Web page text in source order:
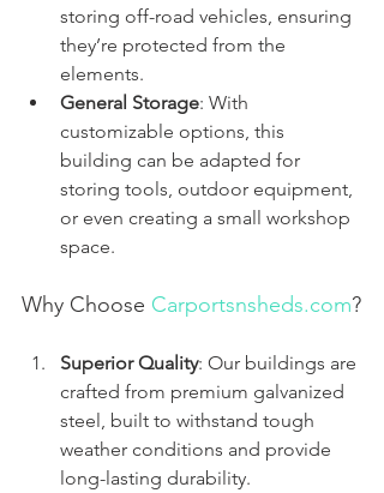
storing off-road vehicles, ensuring
they’re protected from the
elements.
General Storage: With
customizable options, this
building can be adapted for
storing tools, outdoor equipment,
or even creating a small workshop
space.
Why Choose Carportsnsheds.com?
Superior Quality: Our buildings are
crafted from premium galvanized
steel, built to withstand tough
weather conditions and provide
long-lasting durability.